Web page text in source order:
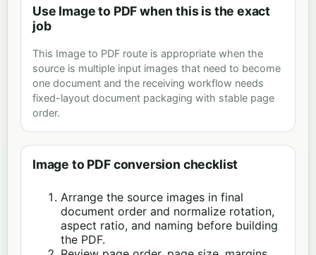
Use Image to PDF when this is the exact
job
This Image to PDF route is appropriate when the
source is multiple input images that need to become
one document and the receiving workflow needs
fixed-layout document packaging with stable page
order.
Image to PDF conversion checklist
Arrange the source images in final
document order and normalize rotation,
aspect ratio, and naming before building
the PDF.